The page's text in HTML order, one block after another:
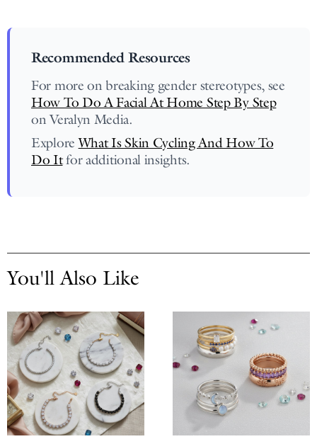
You'll Also Like
Recommended Resources
For more on breaking gender stereotypes, see
How To Do A Facial At Home Step By Step
on Veralyn Media.
ExploreWhat Is Skin Cycling And How To
Do Itfor additional insights.